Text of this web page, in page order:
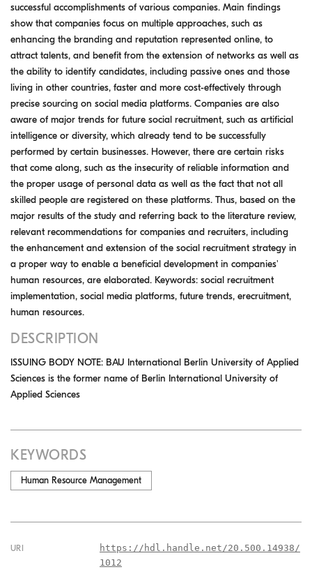
successful accomplishments of various companies. Main findings
show that companies focus on multiple approaches, such as
enhancing the branding and reputation represented online, to
attract talents, and benefit from the extension of networks as well as
the ability to identify candidates, including passive ones and those
living in other countries, faster and more cost-effectively through
precise sourcing on social media platforms. Companies are also
aware of major trends for future social recruitment, such as artificial
intelligence or diversity, which already tend to be successfully
performed by certain businesses. However, there are certain risks
that come along, such as the insecurity of reliable information and
the proper usage of personal data as well as the fact that not all
skilled people are registered on these platforms. Thus, based on the
major results of the study and referring back to the literature review,
relevant recommendations for companies and recruiters, including
the enhancement and extension of the social recruitment strategy in
a proper way to enable a beneficial development in companies'
human resources, are elaborated. Keywords: social recruitment
implementation, social media platforms, future trends, erecruitment,
human resources.
DESCRIPTION
ISSUING BODY NOTE: BAU International Berlin University of Applied
Sciences is the former name of Berlin International University of
Applied Sciences
KEYWORDS
Human Resource Management
URI
https://hdl.handle.net/20.500.14938/
1012